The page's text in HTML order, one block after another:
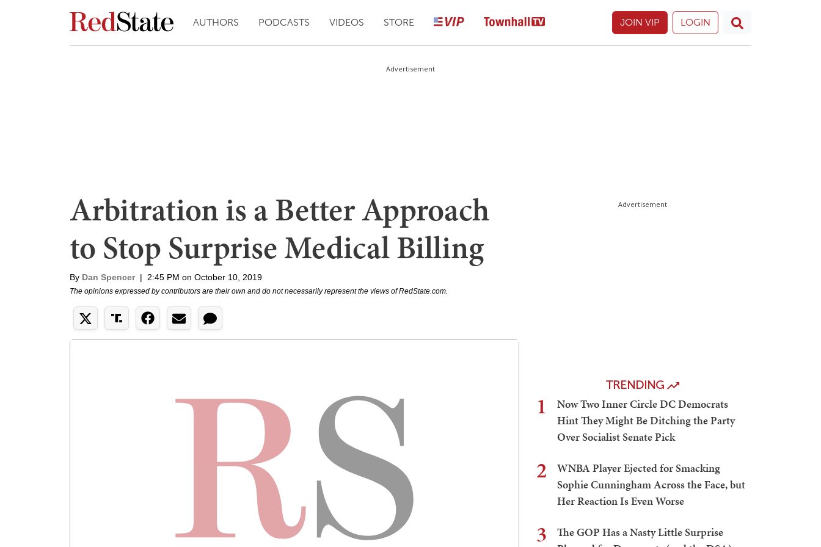
AUTHORS PODCASTS VIDEOS STORE JOIN VIP LOGIN
Advertisement
Arbitration is a Better Approach
to Stop Surprise Medical Billing
By Dan Spencer | 2:45 PM on October 10, 2019
The opinions expressed by contributors are their own and do not necessarily represent the views of RedState.com.
Advertisement
TRENDING
1
Now Two Inner Circle DC Democrats
Hint They Might Be Ditching the Party
Over Socialist Senate Pick
2
WNBA Player Ejected for Smacking
Sophie Cunningham Across the Face, but
Her Reaction Is Even Worse
3
The GOP Has a Nasty Little Surprise